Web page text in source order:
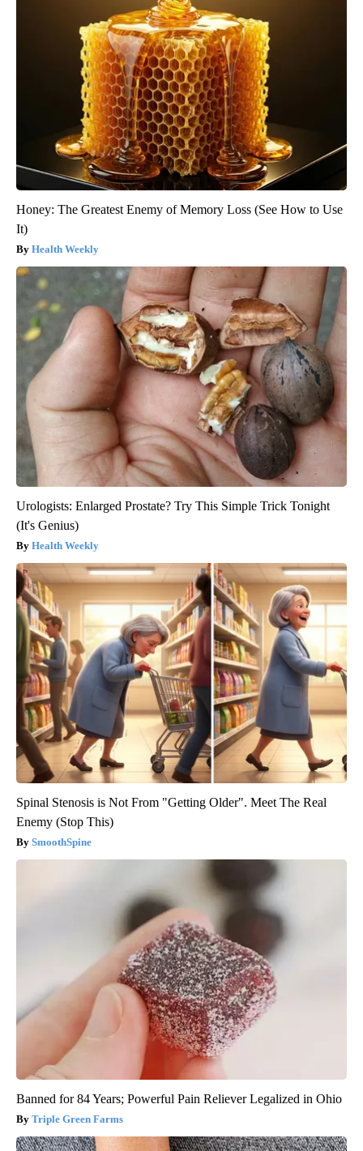
Honey: The Greatest Enemy of Memory Loss (See How to Use
It)
Health Weekly
Urologists: Enlarged Prostate? Try This Simple Trick Tonight
(It's Genius)
Health Weekly
Spinal Stenosis is Not From "Getting Older". Meet The Real
Enemy (Stop This)
SmoothSpine
Banned for 84 Years; Powerful Pain Reliever Legalized in Ohio
Triple Green Farms